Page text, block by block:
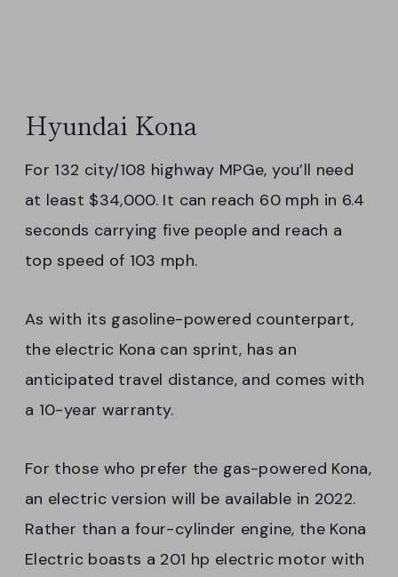
Hyundai Kona
For 132 city/108 highway MPGe, you’ll need
at least $34,000. It can reach 60 mph in 6.4
seconds carrying five people and reach a
top speed of 103 mph.
As with its gasoline-powered counterpart,
the electric Kona can sprint, has an
anticipated travel distance, and comes with
a 10-year warranty.
For those who prefer the gas-powered Kona,
an electric version will be available in 2022.
Rather than a four-cylinder engine, the Kona
Electric boasts a 201 hp electric motor with